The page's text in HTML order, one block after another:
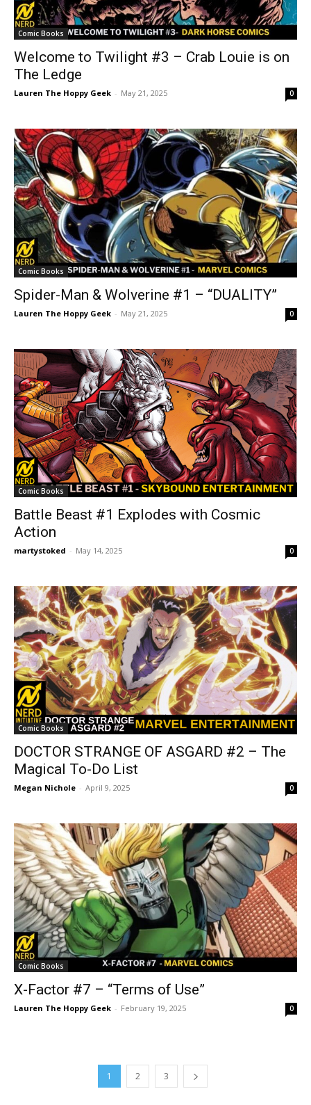
Comic Books
Welcome to Twilight #3 – Crab Louie is on
The Ledge
Lauren The Hoppy Geek - May 21, 2025 0
Comic Books
Spider-Man & Wolverine #1 – “DUALITY”
Lauren The Hoppy Geek - May 21, 2025 0
Comic Books
Battle Beast #1 Explodes with Cosmic
Action
martystoked - May 14, 2025 0
Comic Books
DOCTOR STRANGE OF ASGARD #2 – The
Magical To-Do List
Megan Nichole - April 9, 2025 0
Comic Books
X-Factor #7 – “Terms of Use”
Lauren The Hoppy Geek - February 19, 2025 0
1 2 3